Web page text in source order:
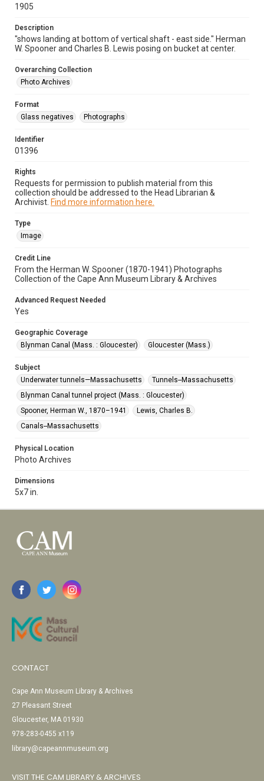
1905
Description
"shows landing at bottom of vertical shaft - east side." Herman
W. Spooner and Charles B. Lewis posing on bucket at center.
Overarching Collection
Photo Archives
Format
Glass negatives
Photographs
Identifier
01396
Rights
Requests for permission to publish material from this
collection should be addressed to the Head Librarian &
Archivist. Find more information here.
Type
Image
Credit Line
From the Herman W. Spooner (1870-1941) Photographs
Collection of the Cape Ann Museum Library & Archives
Advanced Request Needed
Yes
Geographic Coverage
Blynman Canal (Mass. : Gloucester)
Gloucester (Mass.)
Subject
Underwater tunnels—Massachusetts
Tunnels--Massachusetts
Blynman Canal tunnel project (Mass. : Gloucester)
Spooner, Herman W., 1870–1941
Lewis, Charles B.
Canals--Massachusetts
Physical Location
Photo Archives
Dimensions
5x7 in.
CONTACT
Cape Ann Museum Library & Archives
27 Pleasant Street
Gloucester, MA 01930
978-283-0455 x119
library@capeannmuseum.org
VISIT THE CAM LIBRARY & ARCHIVES